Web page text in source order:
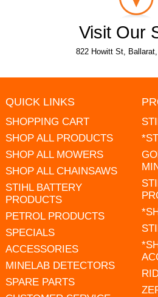
Visit Our
822 Howitt St,
QUICK LINKS
SHOPPING CART
SHOP ALL PRODUCTS
SHOP ALL MOWERS
SHOP ALL CHAINSAWS
STIHL BATTERY
PRODUCTS
PETROL PRODUCTS
SPECIALS
ACCESSORIES
MINELAB DETECTORS
SPARE PARTS